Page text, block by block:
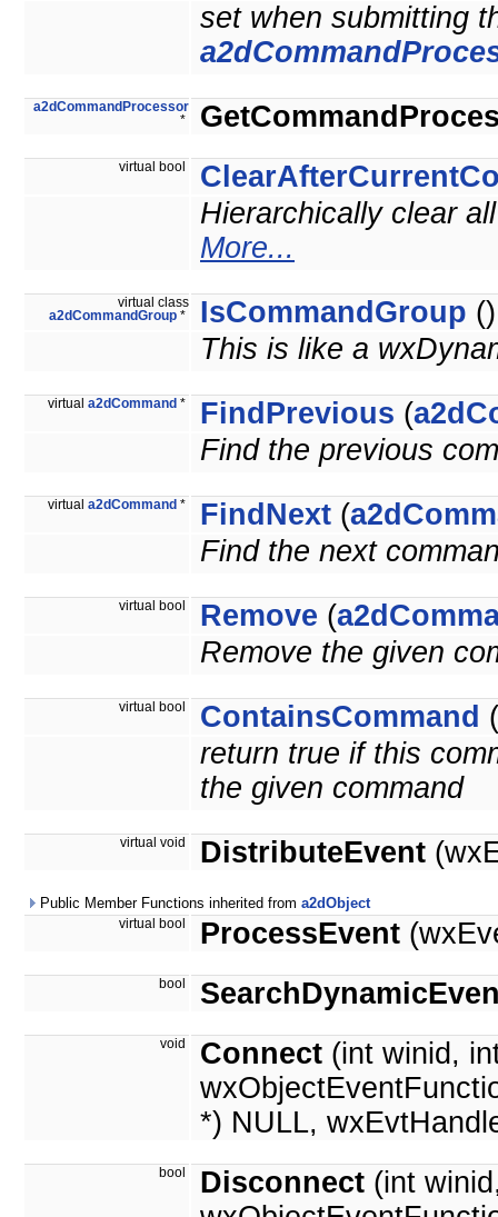
set when submitting
a2dCommandProcessor
*
virtual bool
Hierarchically clear
More...
virtual class
a2dCommandGroup * IsCommandGroup ()
This is like a
virtual a2dCommand * FindPrevious (
Find the previous
virtual a2dCommand * FindNext (
Find the next
virtual bool Remove (
Remove the given
virtual bool ContainsCommand (
return true if this
the given command
virtual void DistributeEvent
Public Member Functions inherited from a2dObject
virtual bool ProcessEvent
bool
void Connect (int winid,
*) NULL,
bool Disconnect (int